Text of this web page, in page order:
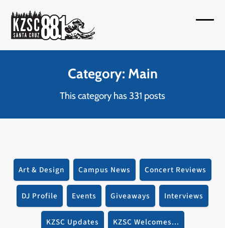
content
Category: Main
This category has 331 posts
Art & Design Campus News Concert Reviews
DJ Profile Events Giveaways Interviews
KZSC Updates KZSC Welcomes...